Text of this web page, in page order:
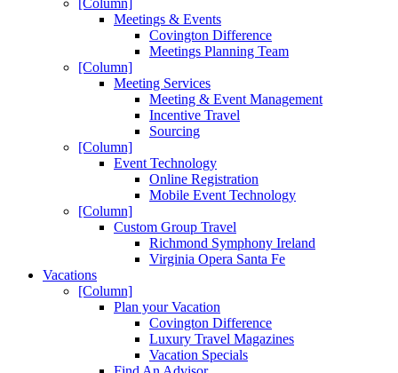
[Column]
Meetings & Events
Covington Difference
Meetings Planning Team
[Column]
Meeting Services
Meeting & Event Management
Incentive Travel
Sourcing
[Column]
Event Technology
Online Registration
Mobile Event Technology
[Column]
Custom Group Travel
Richmond Symphony Ireland
Virginia Opera Santa Fe
Vacations
[Column]
Plan your Vacation
Covington Difference
Luxury Travel Magazines
Vacation Specials